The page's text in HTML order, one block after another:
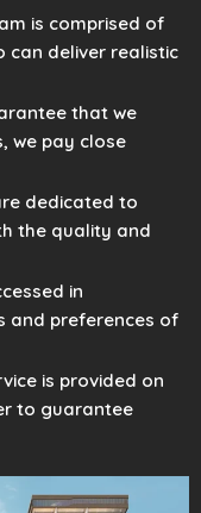
is comprised of
can deliver realistic
that we
we pay close
dedicated to
the quality and
in
and preferences of
is provided on
to guarantee